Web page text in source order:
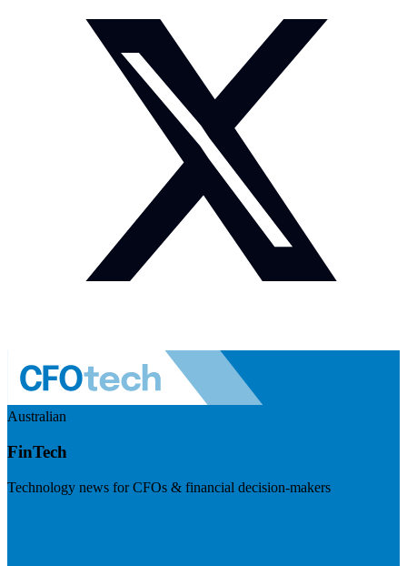
Australian
FinTech
Technology news for CFOs & financial decision-makers